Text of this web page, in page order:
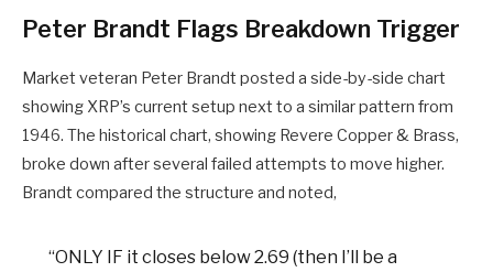
Peter Brandt Flags Breakdown Trigger
Market veteran Peter Brandt posted a side-by-side chart
showing XRP’s current setup next to a similar pattern from
1946. The historical chart, showing Revere Copper & Brass,
broke down after several failed attempts to move higher.
Brandt compared the structure and noted,
“ONLY IF it closes below 2.69 (then I’ll be a